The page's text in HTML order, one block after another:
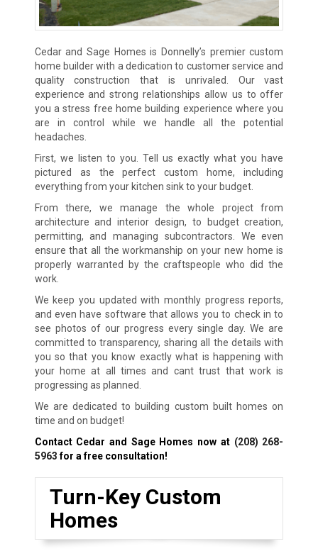
Cedar and Sage Homes is Donnelly’s premier custom
home builder with a dedication to customer service and
quality construction that is unrivaled. Our vast
experience and strong relationships allow us to offer
you a stress free home building experience where you
are in control while we handle all the potential
headaches.
First, we listen to you. Tell us exactly what you have
pictured as the perfect custom home, including
everything from your kitchen sink to your budget.
From there, we manage the whole project from
architecture and interior design, to budget creation,
permitting, and managing subcontractors. We even
ensure that all the workmanship on your new home is
properly warranted by the craftspeople who did the
work.
We keep you updated with monthly progress reports,
and even have software that allows you to check in to
see photos of our progress every single day. We are
committed to transparency, sharing all the details with
you so that you know exactly what is happening with
your home at all times and cant trust that work is
progressing as planned.
We are dedicated to building custom built homes on
time and on budget!
Contact Cedar and Sage Homes now at (208) 268-
5963for a free consultation!
Turn-Key Custom
Homes